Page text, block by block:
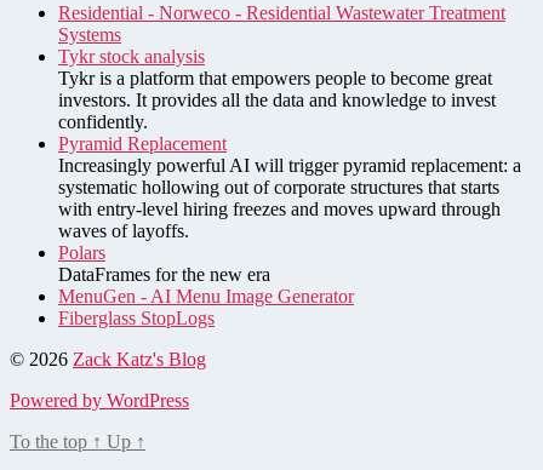
Residential - Norweco - Residential Wastewater Treatment
Systems
Tykr stock analysis
Tykr is a platform that empowers people to become great
investors. It provides all the data and knowledge to invest
confidently.
Pyramid Replacement
Increasingly powerful AI will trigger pyramid replacement: a
systematic hollowing out of corporate structures that starts
with entry-level hiring freezes and moves upward through
waves of layoffs.
Polars
DataFrames for the new era
MenuGen - AI Menu Image Generator
Fiberglass StopLogs
© 2026 Zack Katz's Blog
Powered by WordPress
To the top ↑ Up ↑